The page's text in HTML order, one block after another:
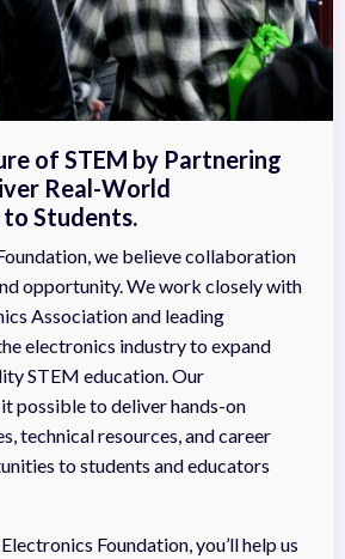
of STEM by Partnering
Real-World
Students.
we believe collaboration
opportunity. We work closely with
Association and leading
electronics industry to expand
STEM education. Our
possible to deliver hands-on
technical resources, and career
to students and educators
Foundation, you’ll help us